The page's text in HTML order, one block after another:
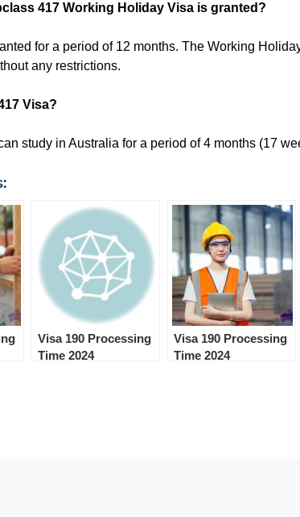
417 Working Holiday Visa is granted?
for a period of 12 months. The Working
any restrictions.
Visa?
study in Australia for a period of 4 months (17
Visa 190 Processing
Time 2024
Visa 190 Processing
Time 2024